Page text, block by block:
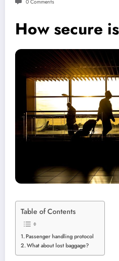
0 Comments
How secure
Table of Contents
Passenger handling protocol
What about lost baggage?